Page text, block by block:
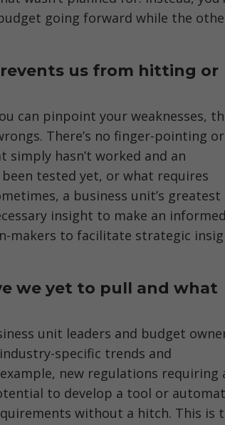
going forward while the
us from hitting or
can pinpoint your weaknesses,
There’s no finger-pointing or
simply hasn’t worked and an
tested yet, or what requires
a business unit’s greatest
insight to make an
makers to facilitate strategic
we yet to pull and what
unit leaders and budget
specific trends and
new regulations requiring
to develop a tool or
without a hitch. This is